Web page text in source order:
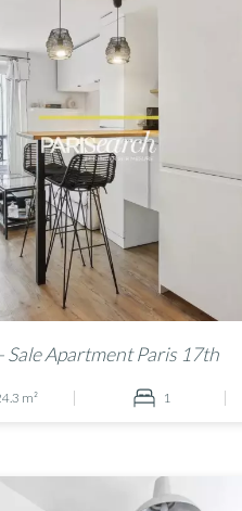
Sale Apartment Paris 17th
m² 1